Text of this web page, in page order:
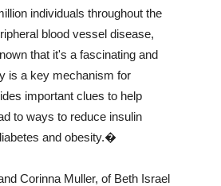
individuals throughout the
blood vessel disease,
that it's a fascinating and
is a key mechanism for
important clues to help
to ways to reduce insulin
and obesity.�
Corinna Muller, of Beth Israel